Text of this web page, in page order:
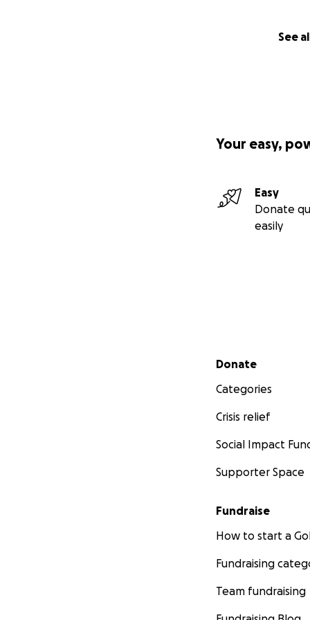
See
Your easy,
Easy
Donate
easily
Secondary menu
Donate
Categories
Crisis relief
Social Impact
Supporter Space
Fundraise
How to start a
Fundraising
Team fundraising